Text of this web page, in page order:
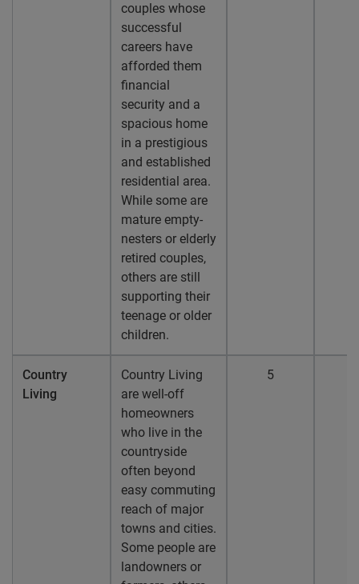
couples whose
successful
careers have
afforded them
financial
security and a
spacious home
in a prestigious
and established
residential area.
While some are
mature empty-
nesters or elderly
retired couples,
others are still
supporting their
teenage or older
children.
Country
Living
Country Living
are well-off
homeowners
who live in the
countryside
often beyond
easy commuting
reach of major
towns and cities.
Some people are
landowners or
5